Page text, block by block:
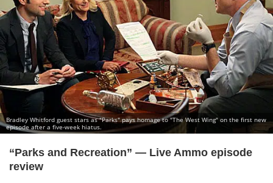
Bradley Whitford guest stars as "Parks" pays homage to "The West Wing" on the first new
episode after a five-week hiatus.
“Parks and Recreation” — Live Ammo episode
review